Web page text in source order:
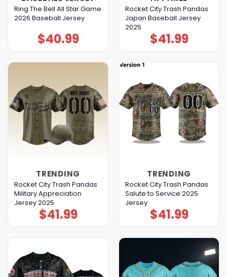
Ring The Bell All Star Game
2026 Baseball Jersey
$40.99
Rocket City Trash Pandas
Japan Baseball Jersey
2025
$41.99
TRENDING
Rocket City Trash Pandas
Military Appreciation
Jersey 2025
$41.99
TRENDING
Rocket City Trash Pandas
Salute to Service 2025
Jersey
$41.99